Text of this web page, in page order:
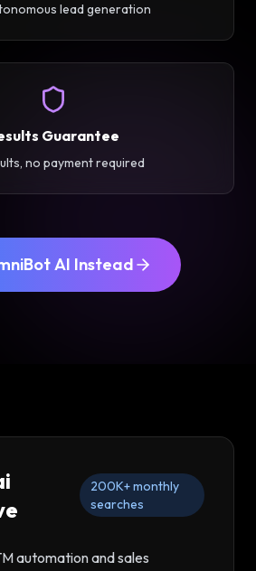
lead generation
Guarantee
no payment required
AI Instead
200K+monthly
searches
automation and sales